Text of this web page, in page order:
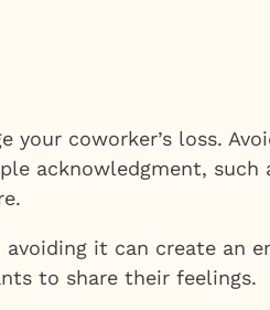
coworker’s loss.
acknowledgment, such
it can create an
to share their feelings.